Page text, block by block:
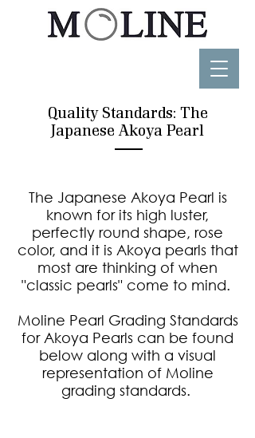
Quality Standards: The
Japanese Akoya Pearl
The Japanese Akoya Pearl is
known for its high luster,
perfectly round shape, rose
color, and it is Akoya pearls that
most are thinking of when
"classic pearls" come to mind.
Moline Pearl Grading Standards
for Akoya Pearls can be found
below along with a visual
representation of Moline
grading standards.